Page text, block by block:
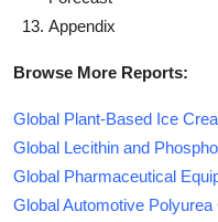
Appendix
Browse More Reports:
Global Plant-Based Ice
Global Lecithin and
Global Pharmaceutical
Global Automotive